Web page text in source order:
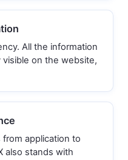
All the information
visible on the website,
application to
also stands with